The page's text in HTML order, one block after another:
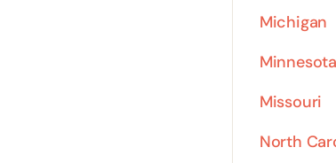
Michigan
Minnesota
Missouri
North